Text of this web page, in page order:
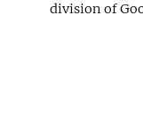
division of